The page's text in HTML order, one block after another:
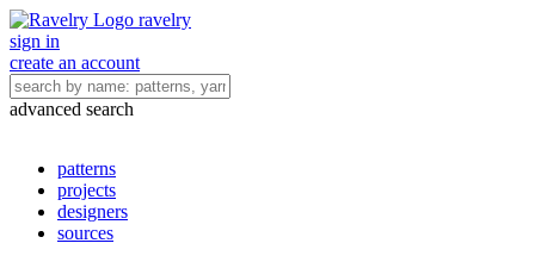
ravelry
sign in
create an account
advanced search
patterns
projects
designers
sources